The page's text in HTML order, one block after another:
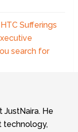
Sufferings
search for
JustNaira. He
technology,